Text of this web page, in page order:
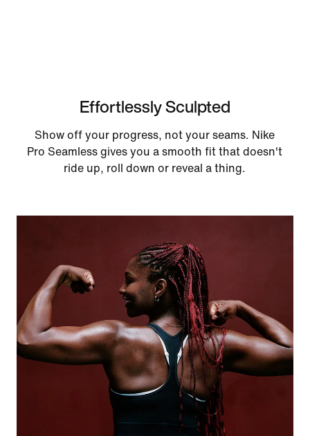
Effortlessly Sculpted
Show off your progress, not your seams. Nike
Pro Seamless gives you a smooth fit that doesn't
ride up, roll down or reveal a thing.